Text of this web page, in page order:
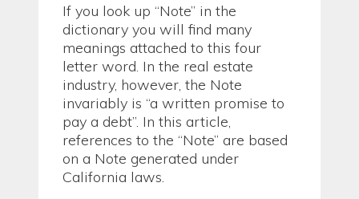
If you look up “Note” in the
dictionary you will find many
meanings attached to this four
letter word. In the real estate
industry, however, the Note
invariably is “a written promise to
pay a debt”. In this article,
references to the “Note” are based
on a Note generated under
California laws.